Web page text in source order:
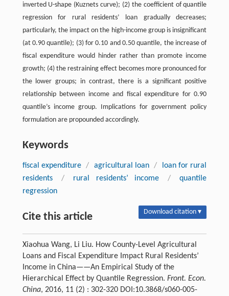
inverted U-shape (Kuznets curve); (2) the coefficient of quantile
regression for rural residents’ loan gradually decreases;
particularly, the impact on the high-income group is insignificant
(at 0.90 quantile); (3) for 0.10 and 0.50 quantile, the increase of
fiscal expenditure would hinder rather than promote income
growth; (4) the restraining effect becomes more pronounced for
the lower groups; in contrast, there is a significant positive
relationship between income and fiscal expenditure for 0.90
quantile’s income group. Implications for government policy
formulation are propounded accordingly.
Keywords
fiscal expenditure / agricultural loan /
loan for rural
residents
/ rural residents’ income /
quantile
regression
Cite this article Download citation ▾
Xiaohua Wang, Li Liu. How County-Level Agricultural
Loans and Fiscal Expenditure Impact Rural Residents’
Income in China——An Empirical Study of the
Hierarchical Effect by Quantile Regression. Front. Econ.
China, 2016, 11 (2) : 302-320 DOI:10.3868/s060-005-